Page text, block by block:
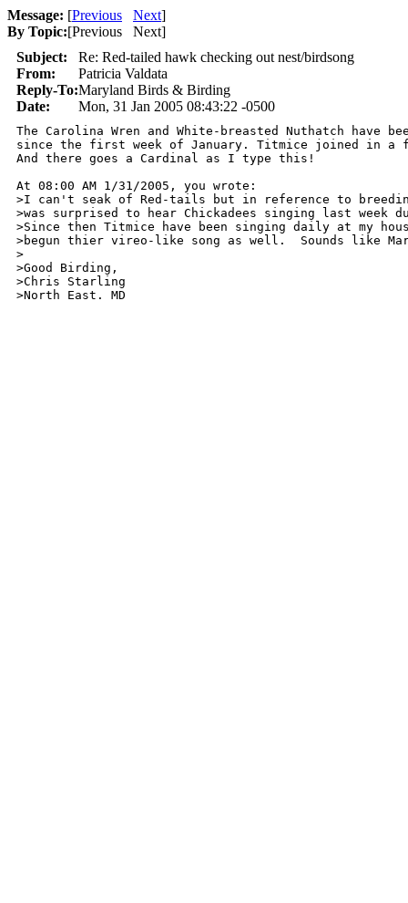
Message: [Previous Next]
By Topic:[Previous Next]
Subject:
Re: Red-tailed hawk checking out nest/birdsong
From:
Patricia Valdata
Reply-To:Maryland Birds & Birding
Date:
Mon, 31 Jan 2005 08:43:22 -0500
The Carolina Wren and White-breasted Nuthatch have
since the first week of January. Titmice joined in a
And there goes a Cardinal as I type this!
At 08:00 AM 1/31/2005, you wrote:
>I can't seak of Red-tails but in reference to
>was surprised to hear Chickadees singing last week
>Since then Titmice have been singing daily at my
>begun thier vireo-like song as well.  Sounds like
>
>Good Birding,
>Chris Starling
>North East. MD